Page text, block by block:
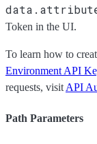
Token in the UI.
To learn how to
Environment API
requests, visit API
Path Parameters